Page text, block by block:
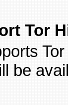
Tor
be